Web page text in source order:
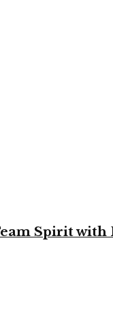
Spirit with